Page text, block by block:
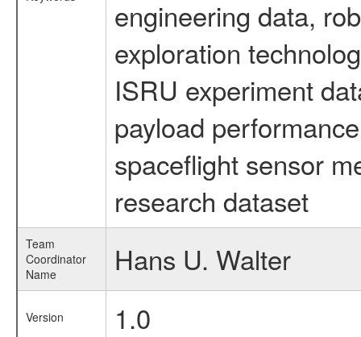
engineering data,
exploration
ISRU experiment
payload
spaceflight sensor
research dataset
Team
Coordinator
Name
Hans U. Walter
Version 1.0